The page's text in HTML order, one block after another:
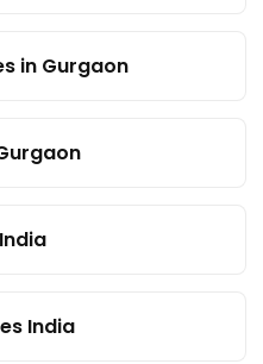
in Gurgaon
India